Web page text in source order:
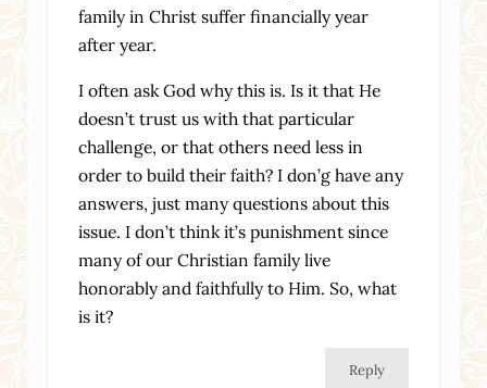
family in Christ suffer financially year
after year.
I often ask God why this is. Is it that He
doesn’t trust us with that particular
challenge, or that others need less in
order to build their faith? I don’g have any
answers, just many questions about this
issue. I don’t think it’s punishment since
many of our Christian family live
honorably and faithfully to Him. So, what
is it?
Reply